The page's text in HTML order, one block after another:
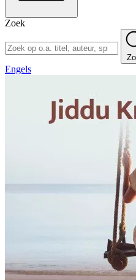
Zoek
Engels